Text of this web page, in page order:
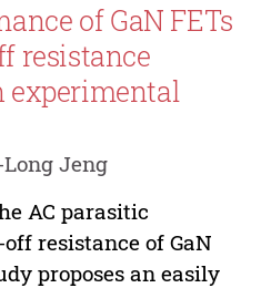
of GaN FETs
resistance
experimental
Jeng
AC parasitic
resistance of GaN
proposes an easily